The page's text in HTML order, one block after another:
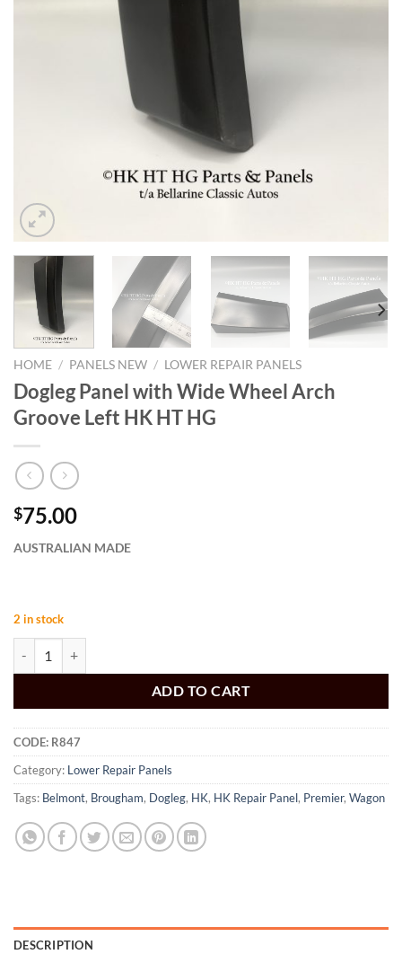
HOME / PANELS NEW / LOWER REPAIR PANELS
Dogleg Panel with Wide Wheel Arch
Groove Left HK HT HG
$75.00
AUSTRALIAN MADE
2 in stock
ADD TO CART
CODE: R847
Category: Lower Repair Panels
Tags: Belmont, Brougham, Dogleg, HK, HK Repair Panel, Premier, Wagon
DESCRIPTION